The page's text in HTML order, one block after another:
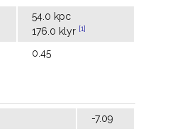
54.0 kpc
176.0 klyr [1]
0.45
-7.09